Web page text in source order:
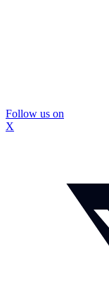
Follow us on
X